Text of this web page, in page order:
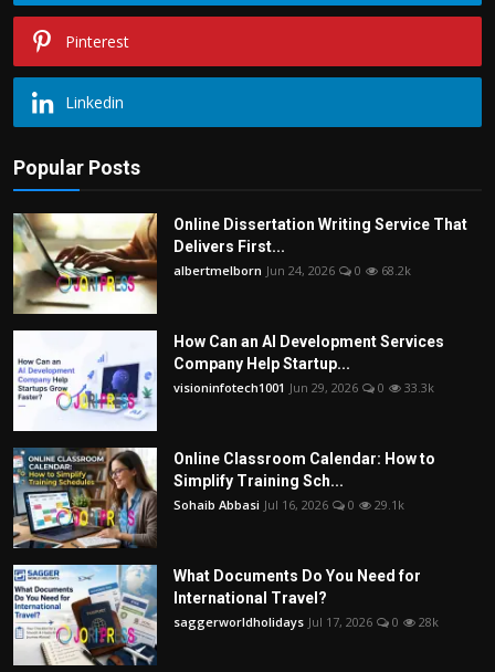
Pinterest
Linkedin
Popular Posts
Online Dissertation Writing Service That
Delivers First...
albertmelborn Jun 24, 2026 0 68.2k
How Can an AI Development Services
Company Help Startup...
visioninfotech1001 Jun 29, 2026 0 33.3k
Online Classroom Calendar: How to
Simplify Training Sch...
Sohaib Abbasi Jul 16, 2026 0 29.1k
What Documents Do You Need for
International Travel?
saggerworldholidays Jul 17, 2026 0 28k